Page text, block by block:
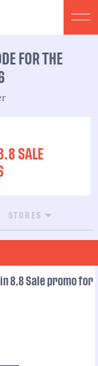
FOR THE
SALE
STORES
8.8 Sale promo for